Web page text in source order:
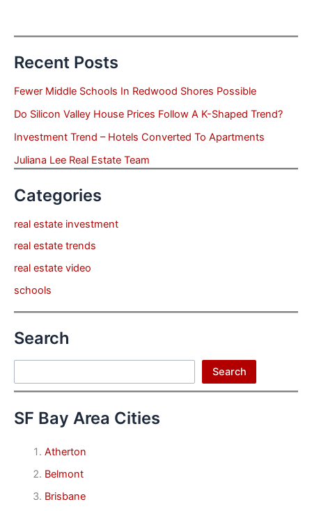
Recent Posts
Fewer Middle Schools In Redwood Shores Possible
Do Silicon Valley House Prices Follow A K-Shaped Trend?
Investment Trend – Hotels Converted To Apartments
Juliana Lee Real Estate Team
Categories
real estate investment
real estate trends
real estate video
schools
Search
Search
SF Bay Area Cities
Atherton
Belmont
Brisbane